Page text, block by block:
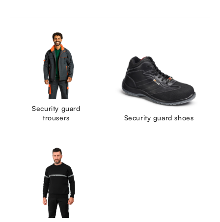
Security guard
trousers
Security guard shoes